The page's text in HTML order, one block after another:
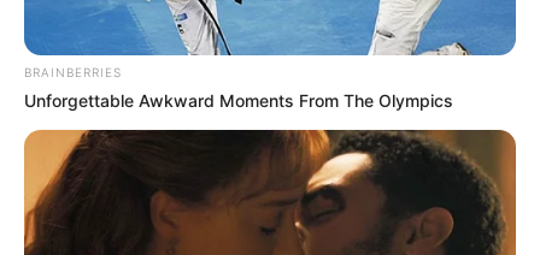
BRAINBERRIES
Unforgettable Awkward Moments From The Olympics